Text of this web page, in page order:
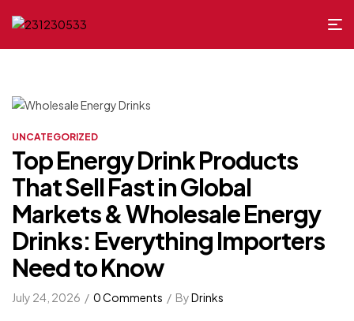
UNCATEGORIZED
Top Energy Drink Products
That Sell Fast in Global
Markets & Wholesale Energy
Drinks: Everything Importers
Need to Know
July 24, 2026 ByDrinks
0 Comments